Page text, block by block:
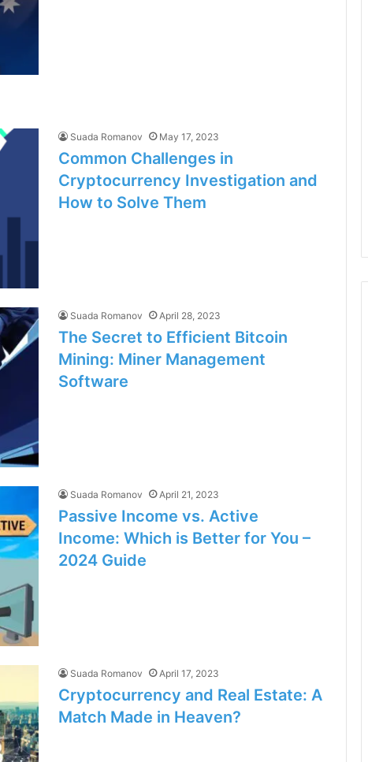
Suada Romanov May 17, 2023
Common Challenges in
Cryptocurrency Investigation and
How to Solve Them
Suada Romanov April 28, 2023
The Secret to Efficient Bitcoin
Mining: Miner Management
Software
Suada Romanov April 21, 2023
Passive Income vs. Active
Income: Which is Better for You –
2024 Guide
Suada Romanov April 17, 2023
Cryptocurrency and Real Estate: A
Match Made in Heaven?